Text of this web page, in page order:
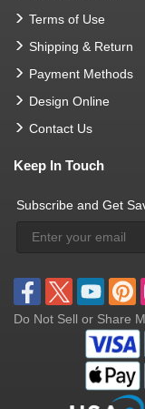
Terms of Use
Shipping & Return
Payment Methods
Design Online
Contact Us
Keep In Touch
Subscribe and Get
Do Not Sell or Share